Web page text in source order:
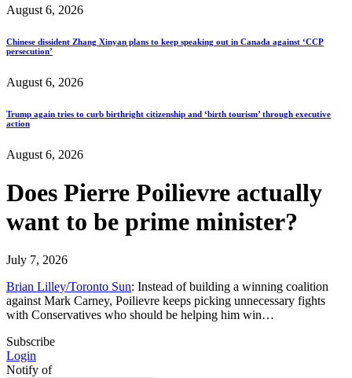
August 6, 2026
Chinese dissident Zhang Xinyan plans to keep speaking out in Canada against ‘CCP
persecution’
August 6, 2026
Trump again tries to curb birthright citizenship and ‘birth tourism’ through executive
action
August 6, 2026
Does Pierre Poilievre actually
want to be prime minister?
July 7, 2026
Brian Lilley/Toronto Sun: Instead of building a winning coalition
against Mark Carney, Poilievre keeps picking unnecessary fights
with Conservatives who should be helping him win…
Subscribe
Login
Notify of